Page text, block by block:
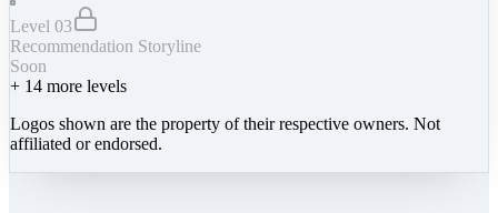
Level 03
Recommendation Storyline
Soon
+ 14 more levels
Logos shown are the property of their respective owners. Not
affiliated or endorsed.